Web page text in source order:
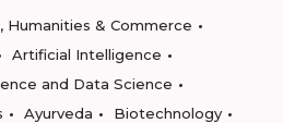
Humanities & Commerce
Artificial Intelligence
and Data Science
Ayurveda
Biotechnology